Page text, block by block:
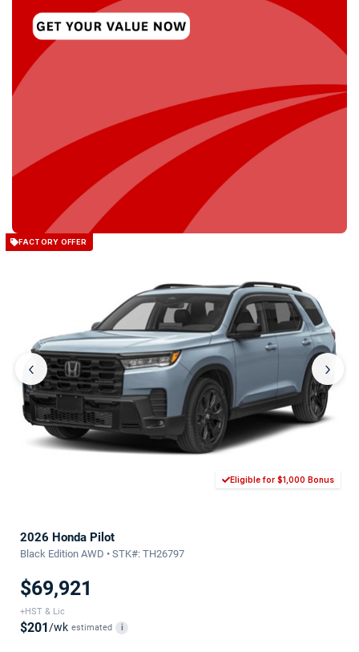
FACTORY OFFER
‹ ›
Eligible for $1,000 Bonus
2026 Honda Pilot
Black Edition AWD • STK#: TH26797
$69,921
+HST & Lic
$201/wk estimated i